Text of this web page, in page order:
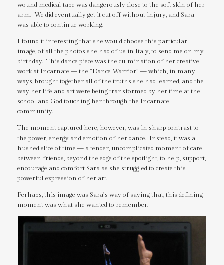
wound medical tape was dangerously close to the soft skin of her
arm. We did eventually get it cut off without injury, and Sara
was able to continue working.
I found it interesting that she would choose this particular
image, of all the photos she had of us in Italy, to send me on my
birthday. This dance piece was the culmination of her creative
work at Incarnate — the “Dance Warrior” — which, in many
ways, brought together all of the truths she had learned, and the
way her life and art were being transformed by her time at the
school and God touching her through the Incarnate
community.
The moment captured here, however, was in sharp contrast to
the power, energy and emotion of her dance. Instead, it was a
hushed slice of time — a tender, uncomplicated moment of care
between friends, beyond the edge of the spotlight, to help, support,
encourage and comfort Sara as she struggled to create this
powerful expression of her art.
Perhaps, this image was Sara’s way of saying that, this defining
moment was what she wanted to remember.